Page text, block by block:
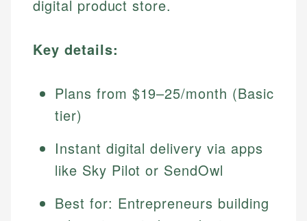
digital product store.
Key details:
Plans from $19–25/month (Basic
tier)
Instant digital delivery via apps
like Sky Pilot or SendOwl
Best for: Entrepreneurs building